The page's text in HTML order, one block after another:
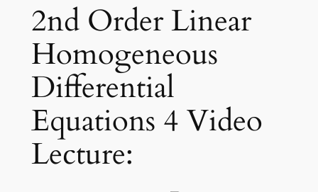
2nd Order Linear
Homogeneous
Differential
Equations 4 Video
Lecture: